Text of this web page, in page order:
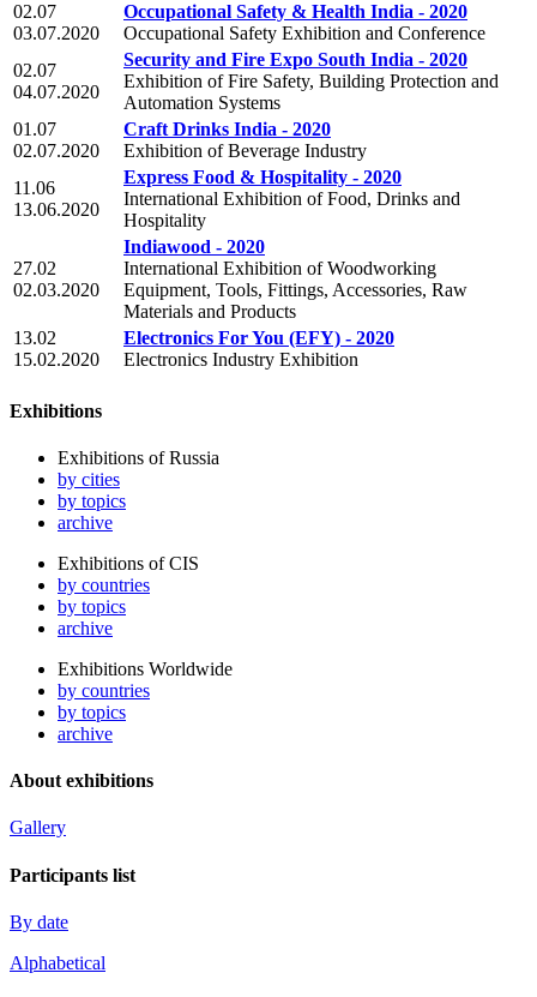
02.07
03.07.2020
Occupational Safety & Health India - 2020
Occupational Safety Exhibition and Conference
02.07
04.07.2020
Security and Fire Expo South India - 2020
Exhibition of Fire Safety, Building Protection and
Automation Systems
01.07
02.07.2020
Craft Drinks India - 2020
Exhibition of Beverage Industry
11.06
13.06.2020
Express Food & Hospitality - 2020
International Exhibition of Food, Drinks and
Hospitality
27.02
02.03.2020
Indiawood - 2020
International Exhibition of Woodworking
Equipment, Tools, Fittings, Accessories, Raw
Materials and Products
13.02
15.02.2020
Electronics For You (EFY) - 2020
Electronics Industry Exhibition
Exhibitions
Exhibitions of Russia
by cities
by topics
archive
Exhibitions of CIS
by countries
by topics
archive
Exhibitions Worldwide
by countries
by topics
archive
About exhibitions
Gallery
Participants list
By date
Alphabetical